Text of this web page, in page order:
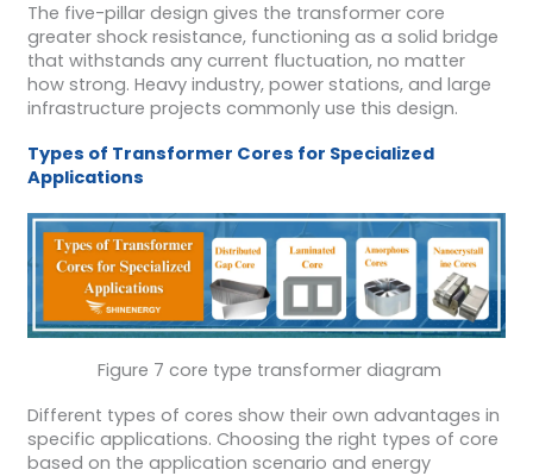
The five-pillar design gives the transformer core
greater shock resistance, functioning as a solid bridge
that withstands any current fluctuation, no matter
how strong. Heavy industry, power stations, and large
infrastructure projects commonly use this design.
Types of Transformer Cores for Specialized
Applications
Figure 7 core type transformer diagram
Different types of cores show their own advantages in
specific applications. Choosing the right types of core
based on the application scenario and energy